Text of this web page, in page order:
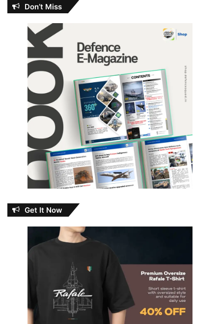
Don’t Miss
Get It Now